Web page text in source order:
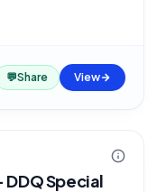
💬Share View
DDQ Special